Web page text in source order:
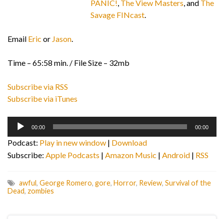
PANIC!, The View Masters, and The
Savage FINcast.
Email Eric or Jason.
Time – 65:58 min. / File Size – 32mb
Subscribe via RSS
Subscribe via iTunes
Audio
00:00 00:00
Podcast: Play in new window | Download
Subscribe: Apple Podcasts | Amazon Music | Android | RSS
awful, George Romero, gore, Horror, Review, Survival of the
Dead, zombies